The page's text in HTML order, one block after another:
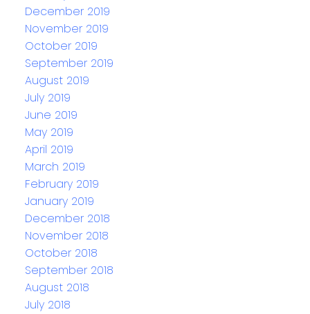
December 2019
November 2019
October 2019
September 2019
August 2019
July 2019
June 2019
May 2019
April 2019
March 2019
February 2019
January 2019
December 2018
November 2018
October 2018
September 2018
August 2018
July 2018